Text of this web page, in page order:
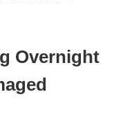
Overnight